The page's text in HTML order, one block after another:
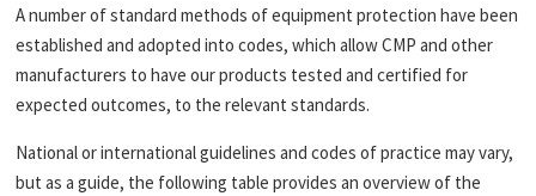
A number of standard methods of equipment protection have been
established and adopted into codes, which allow CMP and other
manufacturers to have our products tested and certified for
expected outcomes, to the relevant standards.
National or international guidelines and codes of practice may vary,
but as a guide, the following table provides an overview of the